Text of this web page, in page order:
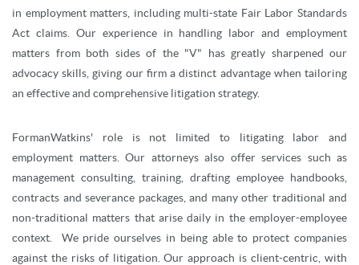
in employment matters, including multi-state Fair Labor Standards
Act claims. Our experience in handling labor and employment
matters from both sides of the "V" has greatly sharpened our
advocacy skills, giving our firm a distinct advantage when tailoring
an effective and comprehensive litigation strategy.
FormanWatkins' role is not limited to litigating labor and
employment matters. Our attorneys also offer services such as
management consulting, training, drafting employee handbooks,
contracts and severance packages, and many other traditional and
non-traditional matters that arise daily in the employer-employee
context. We pride ourselves in being able to protect companies
against the risks of litigation. Our approach is client-centric, with